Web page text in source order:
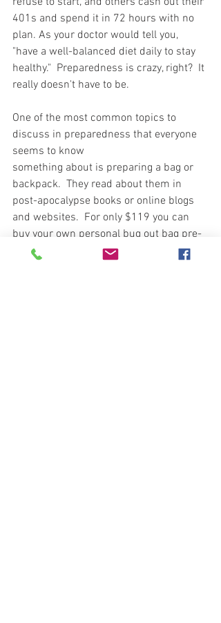
401s and spend it in 72 hours with no
plan. As your doctor would tell you,
"have a well-balanced diet daily to stay
healthy."  Preparedness is crazy, right?  It
really doesn't have to be.
One of the most common topics to
discuss in preparedness that everyone
seems to know
something about is preparing a bag or
backpack.  They read about them in
post-apocalypse books or online blogs
and websites.  For only $119 you can
buy your own personal bug out bag pre-
packed for the apocalypse.  Can you say